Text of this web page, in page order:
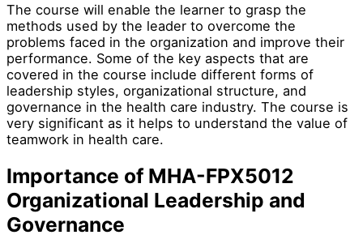
The course will enable the learner to grasp the
methods used by the leader to overcome the
problems faced in the organization and improve their
performance. Some of the key aspects that are
covered in the course include different forms of
leadership styles, organizational structure, and
governance in the health care industry. The course is
very significant as it helps to understand the value of
teamwork in health care.
Importance of MHA-FPX5012
Organizational Leadership and
Governance